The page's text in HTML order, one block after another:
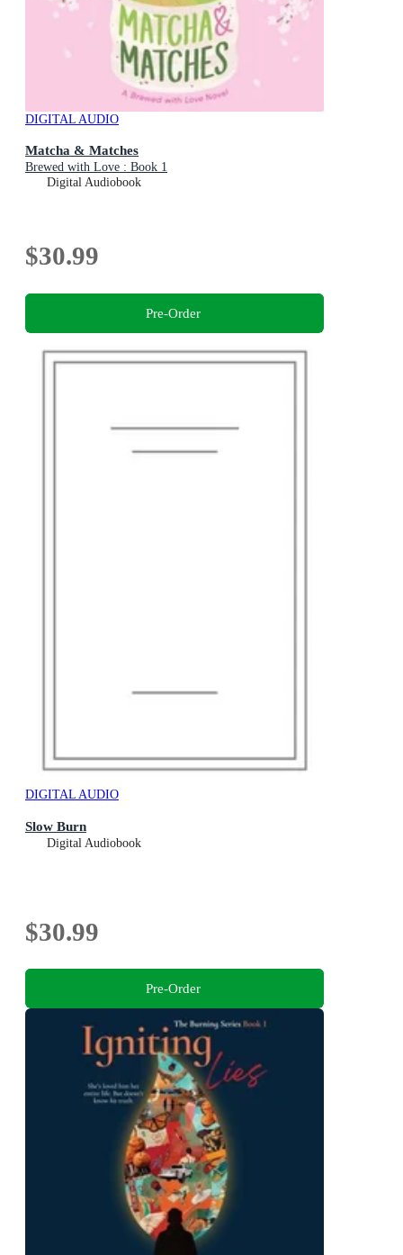
DIGITAL AUDIO
Matcha & Matches
Brewed with Love : Book 1
Digital Audiobook
$30.99
Pre-Order
DIGITAL AUDIO
Slow Burn
Digital Audiobook
$30.99
Pre-Order